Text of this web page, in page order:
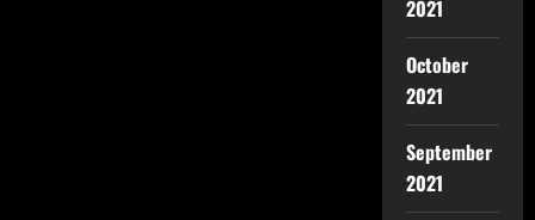
2021
October
2021
September
2021